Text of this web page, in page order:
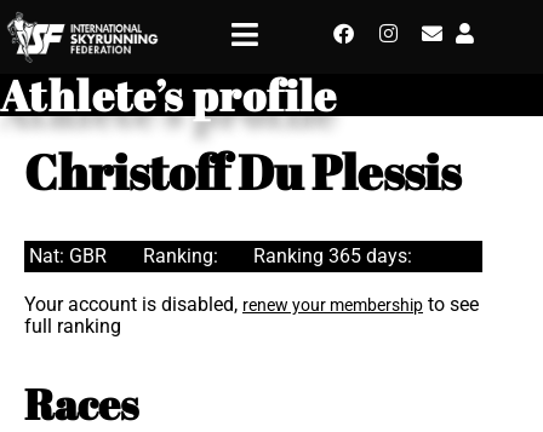
Athlete’s profile
Christoff Du Plessis
Nat: GBR Ranking: Ranking 365 days:
Your account is disabled, renew your membership to see
full ranking
Races